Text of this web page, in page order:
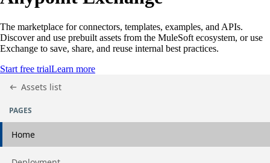
The marketplace for connectors, templates, examples, and APIs.
Discover and use prebuilt assets from the MuleSoft ecosystem, or use
Exchange to save, share, and reuse internal best practices.
Start free trialLearn more